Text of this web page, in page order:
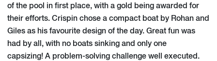
of the pool in first place, with a gold being awarded for
their efforts. Crispin chose a compact boat by Rohan and
Giles as his favourite design of the day. Great fun was
had by all, with no boats sinking and only one
capsizing! A problem-solving challenge well executed.